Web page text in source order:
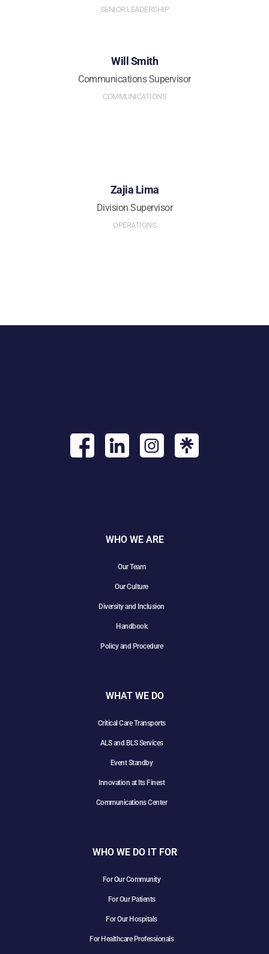
SENIOR LEADERSHIP
Will Smith
Communications Supervisor
COMMUNICATIONS
Zajia Lima
Division Supervisor
OPERATIONS
WHO WE ARE
Our Team
Our Culture
Diversity and Inclusion
Handbook
Policy and Procedure
WHAT WE DO
Critical Care Transports
ALS and BLS Services
Event Standby
Innovation at Its Finest
Communications Center
WHO WE DO IT FOR
For Our Community
For Our Patients
For Our Hospitals
For Healthcare Professionals